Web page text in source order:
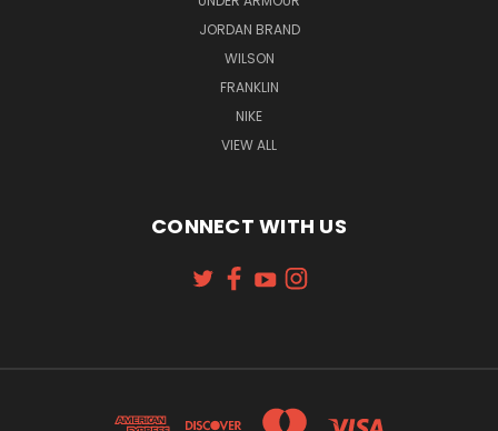
JORDAN BRAND
WILSON
FRANKLIN
NIKE
VIEW ALL
CONNECT WITH US